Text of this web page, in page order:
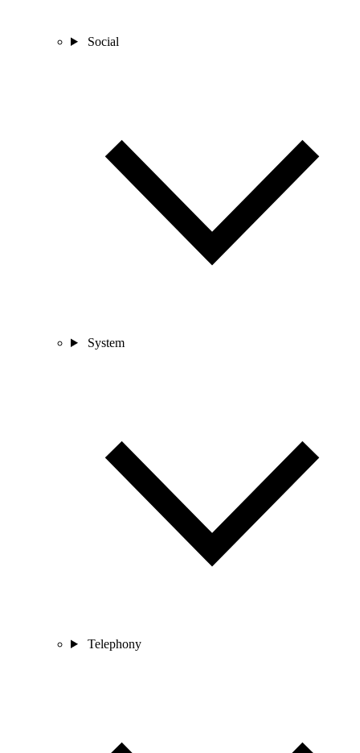
Social
System
Telephony